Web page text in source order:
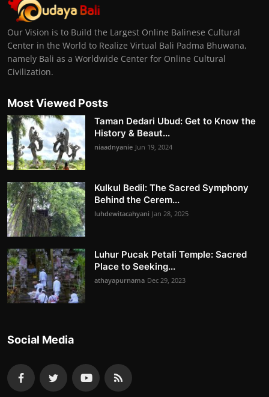
Our Vision is to Build the Largest Online Balinese Cultural
Center in the World to Realize Virtual Bali Padma Bhuwana,
namely Bali as a Worldwide Center for Online Cultural
Civilization.
Most Viewed Posts
Taman Dedari Ubud: Get to Know the
History & Beaut...
niaadnyanie Jun 19, 2024
Kulkul Bedil: The Sacred Symphony
Behind the Cerem...
luhdewitacahyani Jan 28, 2025
Luhur Pucak Petali Temple: Sacred
Place to Seeking...
athayapurnama Dec 29, 2023
Social Media